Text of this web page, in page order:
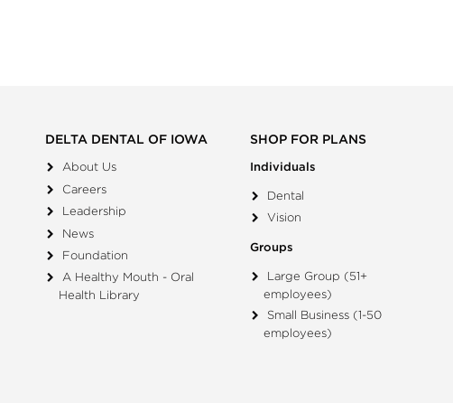
DELTA DENTAL OF IOWA
About Us
Careers
Leadership
News
Foundation
A Healthy Mouth - Oral
Health Library
SHOP FOR PLANS
Individuals
Dental
Vision
Groups
Large Group (51+
employees)
Small Business (1-50
employees)